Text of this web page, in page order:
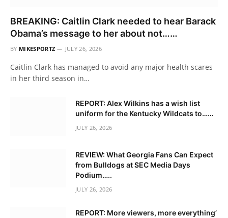
BREAKING: Caitlin Clark needed to hear Barack
Obama’s message to her about not……
BY MIKESPORTZ JULY 26, 2026
Caitlin Clark has managed to avoid any major health scares
in her third season in…
REPORT: Alex Wilkins has a wish list
uniform for the Kentucky Wildcats to……
JULY 26, 2026
REVIEW: What Georgia Fans Can Expect
from Bulldogs at SEC Media Days
Podium…..
JULY 26, 2026
REPORT: More viewers, more everything’